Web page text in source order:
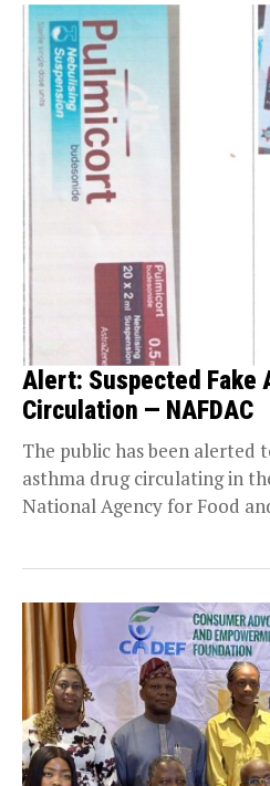
Alert: Suspected Fake
Circulation — NAFDAC
The public has been alerted
asthma drug circulating in
National Agency for Food